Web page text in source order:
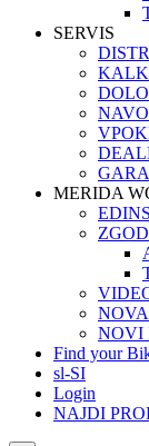
SERVIS
MERIDA
NOVI
Find your
sl-SI
Login
NAJDI